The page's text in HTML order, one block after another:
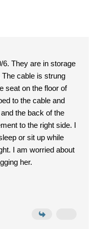
6. They are in storage
cable is strung
seat on the floor of
to the cable and
the back of the
to the right side. I
or sit up while
I am worried about
her.